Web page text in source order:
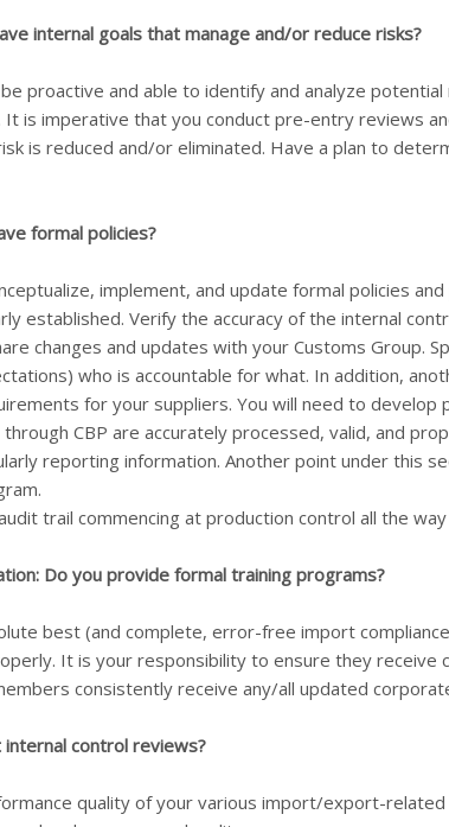
internal goals that manage and/or reduce risks?
proactive and able to identify and analyze
It is imperative that you conduct pre-entry reviews
is reduced and/or eliminated. Have a plan to
formal policies?
implement, and update formal policies
established. Verify the accuracy of the internal
changes and updates with your Customs Group.
who is accountable for what. In addition,
for your suppliers. You will need to
CBP are accurately processed, valid, and
reporting information. Another point under this
trail commencing at production control all the
Do you provide formal training programs?
best (and complete, error-free import
It is your responsibility to ensure they receive
consistently receive any/all updated
control reviews?
quality of your various import/export-